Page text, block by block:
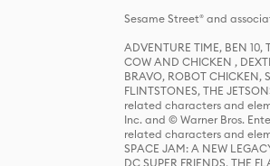
Sesame Street® and
ADVENTURE TIME, BEN 10,
COW AND CHICKEN ,
BRAVO, ROBOT
FLINTSTONES, THE
related characters and
Inc. and © Warner Bros.
related characters and
SPACE JAM: A NEW
DC SUPER FRIENDS, THE